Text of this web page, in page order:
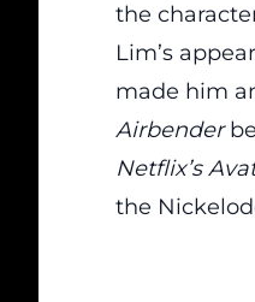
the
Lim’s
made him
Airbender
Netflix’s
the